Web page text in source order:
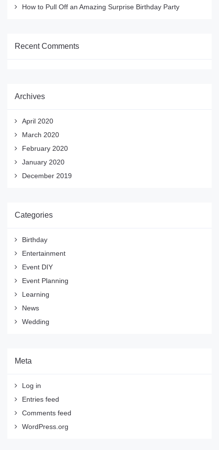
How to Pull Off an Amazing Surprise Birthday Party
Recent Comments
Archives
April 2020
March 2020
February 2020
January 2020
December 2019
Categories
Birthday
Entertainment
Event DIY
Event Planning
Learning
News
Wedding
Meta
Log in
Entries feed
Comments feed
WordPress.org